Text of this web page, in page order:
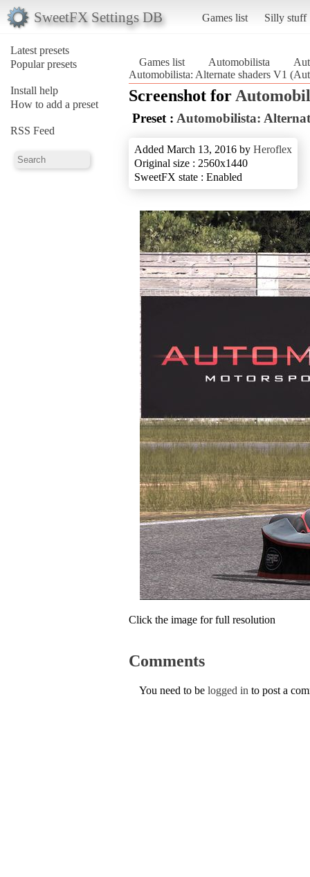
SweetFX Settings DB Games list Silly stuff
Latest presets
Popular presets
Install help
How to add a preset
RSS Feed
Games list Automobilista
Automobilista: Alternate shaders V1
Screenshot for
Preset : Automobilista:
Added March 13, 2016 by Heroflex
Original size : 2560x1440
SweetFX state : Enabled
Click the image for full resolution
Comments
You need to be logged in to post a